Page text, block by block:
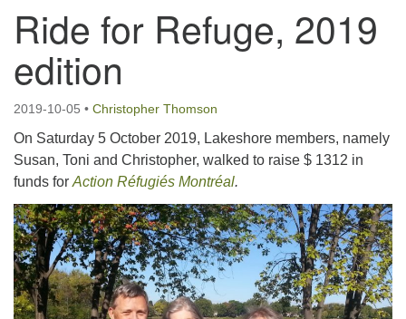
Contact us / Contactez nous
Ride for Refuge, 2019
edition
2019-10-05 • Christopher Thomson
On Saturday 5 October 2019, Lakeshore members, namely
Susan, Toni and Christopher, walked to raise $ 1312 in
funds for Action Réfugiés Montréal.